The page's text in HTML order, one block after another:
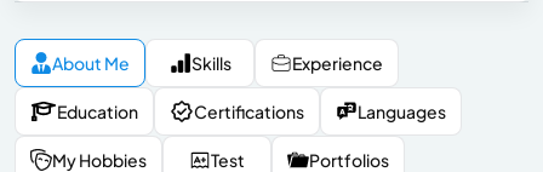
About Me Skills Experience
Education Certifications Languages
My Hobbies Test Portfolios